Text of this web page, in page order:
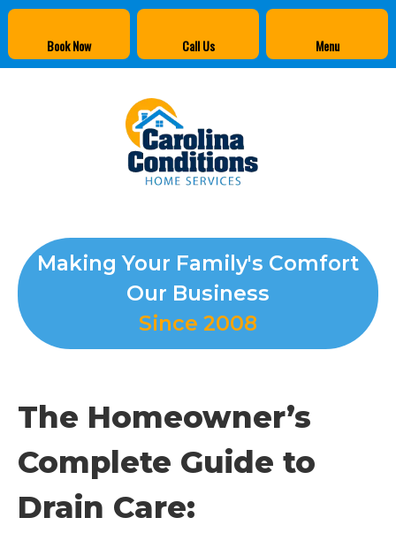
Book Now Call Us Menu
Making Your Family's Comfort
Our Business
Since 2008
The Homeowner’s
Complete Guide to
Drain Care: